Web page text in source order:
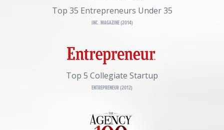
Top 35 Entrepreneurs Under 35
INC. MAGAZINE (2014)
Top 5 Collegiate Startup
ENTREPRENEUR (2012)